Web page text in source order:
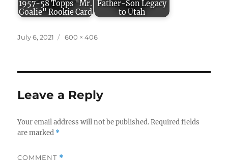
1957-58 Topps "Mr.
Goalie" Rookie Card
Father-Son Legacy
to Utah
Posted
July 6, 2021
Full
600 × 406
Leave a Reply
Your email address will not be published. Required fields
are marked *
COMMENT *